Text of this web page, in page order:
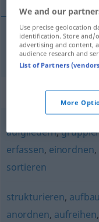
sistematizar
aufgliedern,
erfassen, einordnen,
sortieren
strukturieren,
anordnen, aufreihen,
We and our
Use precise geolocation
identification. Store and/
advertising and content,
audience research and
List of Partners
More